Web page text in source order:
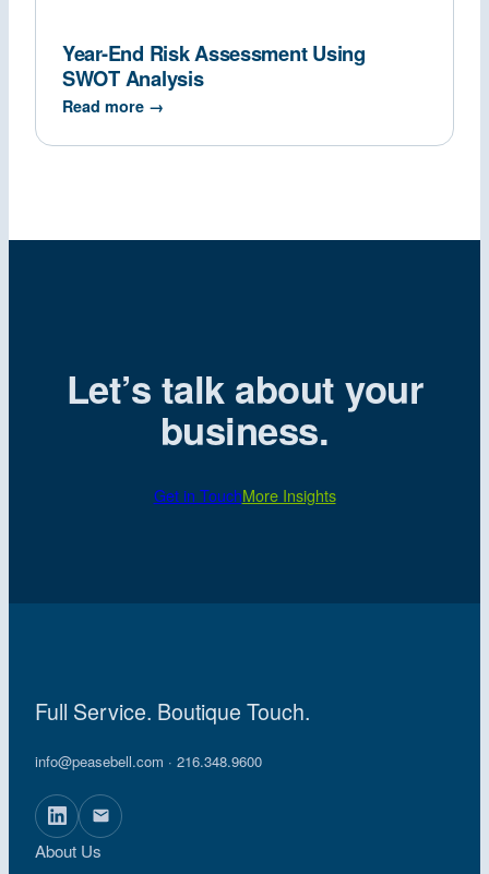
Year-End Risk Assessment Using
SWOT Analysis
Read more →
Let’s talk about your
business.
Get in TouchMore Insights
Full Service. Boutique Touch.
info@peasebell.com · 216.348.9600
About Us